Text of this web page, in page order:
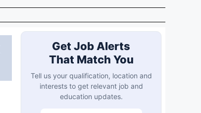
Get Job Alerts
That Match You
Tell us your qualification, location and
interests to get relevant job and
education updates.